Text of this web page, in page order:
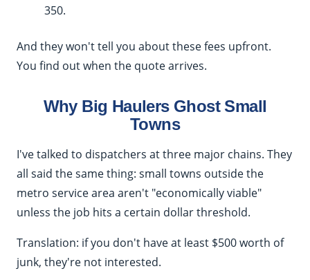
350.
And they won't tell you about these fees upfront.
You find out when the quote arrives.
Why Big Haulers Ghost Small
Towns
I've talked to dispatchers at three major chains. They
all said the same thing: small towns outside the
metro service area aren't "economically viable"
unless the job hits a certain dollar threshold.
Translation: if you don't have at least $500 worth of
junk, they're not interested.